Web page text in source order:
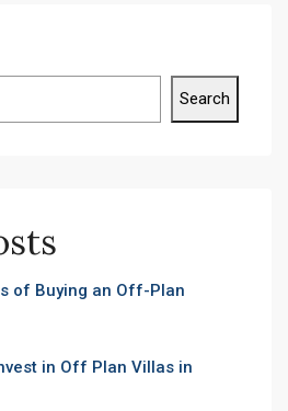
Search
of Buying an Off-Plan
in Off Plan Villas in